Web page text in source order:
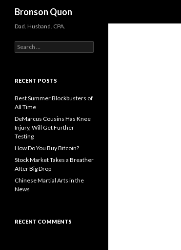
Bronson Quon
Dad. Husband. CPA.
Search for:
RECENT POSTS
Best Summer Blockbusters of
All Time
DeMarcus Cousins Has Knee
Injury, Will Get Further
Testing
How Do You Buy Bitcoin?
Stock Market Takes a Breather
After Big Drop
Chinese Martial Arts in the
News
RECENT COMMENTS